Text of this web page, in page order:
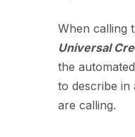
When calling
Universal
the
to describe
are calling.